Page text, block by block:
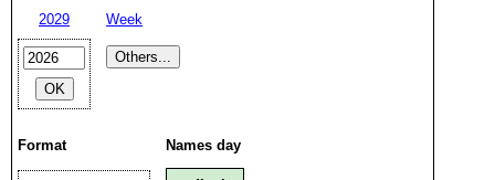
2029
Week
Format Names day